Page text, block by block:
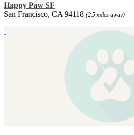
Happy Paw SF
San Francisco, CA 94118 (2.5 miles away)